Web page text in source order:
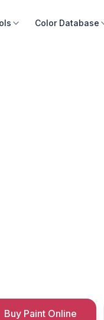
Color Database
Buy Paint Online